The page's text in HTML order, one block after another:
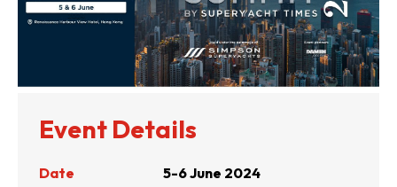
Event Details
Date 5-6 June 2024